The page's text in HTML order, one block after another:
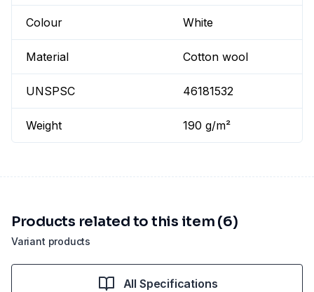
Colour White
Material Cotton wool
UNSPSC 46181532
Weight 190 g/m²
Variant products
Products related to this item (6)
All Specifications